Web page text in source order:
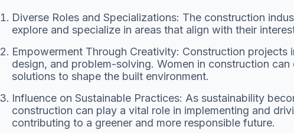
Diverse Roles and Specializations: The construction
explore and specialize in areas that align with their
Empowerment Through Creativity: Construction
design, and problem-solving. Women in construction
solutions to shape the built environment.
Influence on Sustainable Practices: As sustainability
construction can play a vital role in implementing and
contributing to a greener and more responsible future.